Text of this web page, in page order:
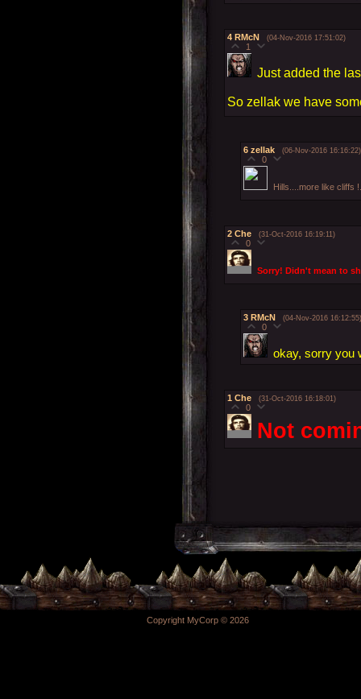
4 RMcN (04-Nov-2016 17:51:02)
1
Just added the
So zellak we have
6 zellak (06-Nov-2016 16:16:22)
0
Hills....more like cliffs
2 Che (31-Oct-2016 16:19:11)
0
Sorry! Didn't mean to
3 RMcN (04-Nov-2016 16:12:55)
0
okay, sorry you
1 Che (31-Oct-2016 16:18:01)
0
Not
Copyright MyCorp © 2026